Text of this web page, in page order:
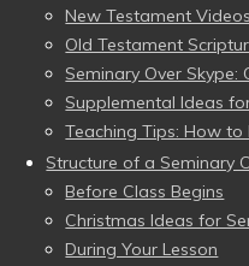
New Testament
Old Testament
Seminary Over Skype:
Supplemental Ideas
Teaching Tips: How
Structure of a Seminary
Before Class Begins
Christmas Ideas for
During Your Lesson